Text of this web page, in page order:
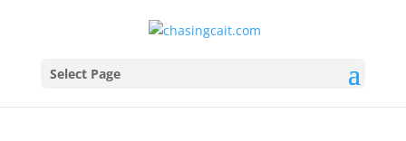
Select Page